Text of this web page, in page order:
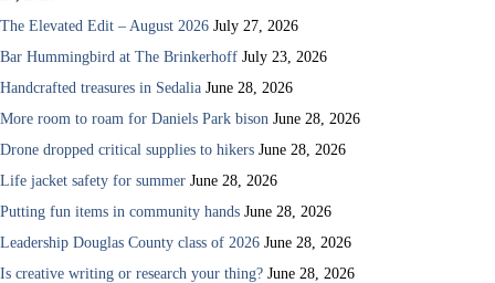
The Elevated Edit – August 2026 July 27, 2026
Bar Hummingbird at The Brinkerhoff July 23, 2026
Handcrafted treasures in Sedalia June 28, 2026
More room to roam for Daniels Park bison June 28, 2026
Drone dropped critical supplies to hikers June 28, 2026
Life jacket safety for summer June 28, 2026
Putting fun items in community hands June 28, 2026
Leadership Douglas County class of 2026 June 28, 2026
Is creative writing or research your thing? June 28, 2026